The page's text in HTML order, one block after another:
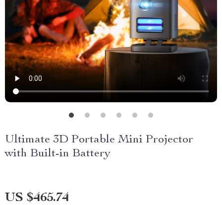
Ultimate 3D Portable Mini Projector
with Built-in Battery
US $465.74